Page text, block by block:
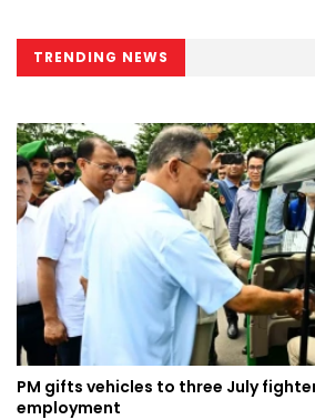
TRENDING NEWS
PM gifts vehicles to three July
employment